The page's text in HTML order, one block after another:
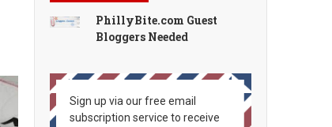
PhillyBite.com Guest
Bloggers Needed
Sign up via our free email
subscription service to receive